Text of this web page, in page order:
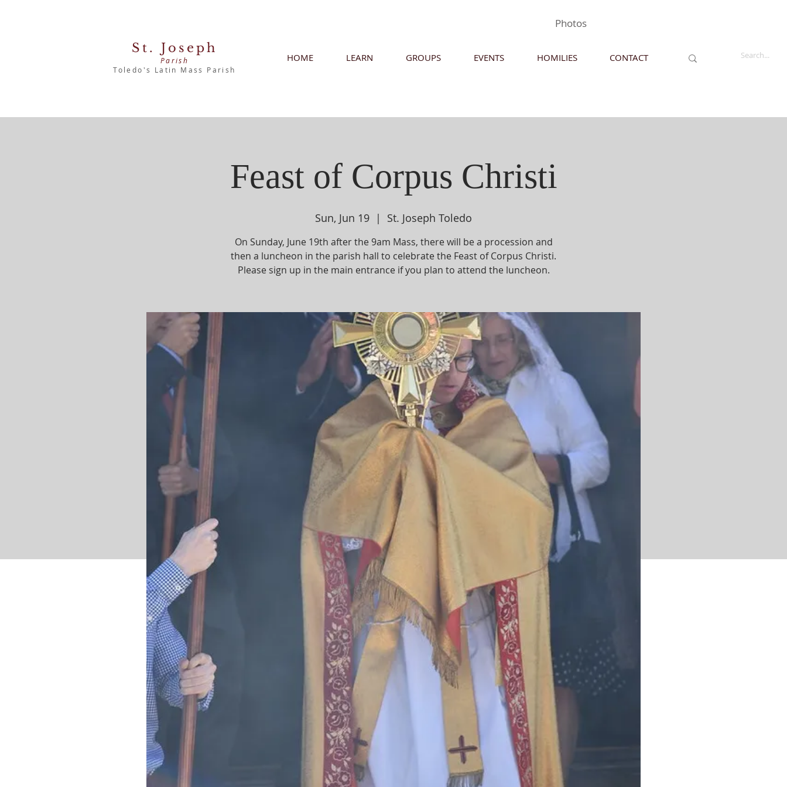
St. Joseph
Parish
Toledo's Latin Mass Parish
Photos
HOME LEARN GROUPS EVENTS HOMILIES CONTACT
Feast of Corpus Christi
Sun, Jun 19
  |
St. Joseph Toledo
On Sunday, June 19th after the 9am Mass, there will be a procession and
then a luncheon in the parish hall to celebrate the Feast of Corpus Christi.
Please sign up in the main entrance if you plan to attend the luncheon.